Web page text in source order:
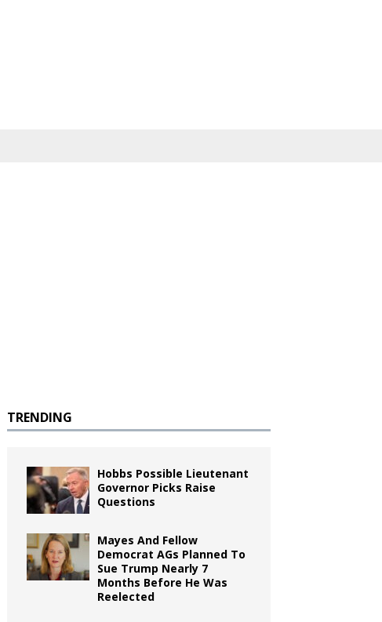
TRENDING
Hobbs Possible Lieutenant
Governor Picks Raise
Questions
Mayes And Fellow
Democrat AGs Planned To
Sue Trump Nearly 7
Months Before He Was
Reelected